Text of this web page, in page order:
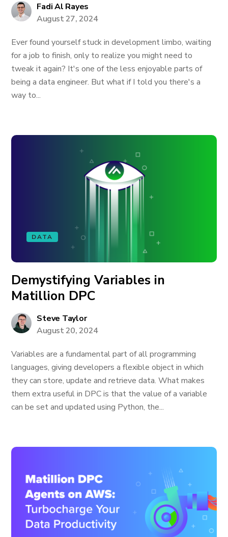
Fadi Al Rayes
August 27, 2024
Ever found yourself stuck in development limbo, waiting
for a job to finish, only to realize you might need to
tweak it again? It's one of the less enjoyable parts of
being a data engineer. But what if I told you there's a
way to...
DATA
Demystifying Variables in
Matillion DPC
Steve Taylor
August 20, 2024
Variables are a fundamental part of all programming
languages, giving developers a flexible object in which
they can store, update and retrieve data. What makes
them extra useful in DPC is that the value of a variable
can be set and updated using Python, the...